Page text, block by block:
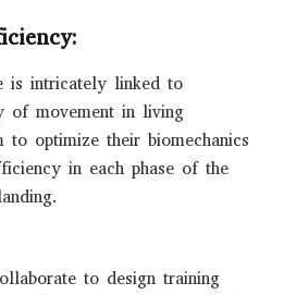
is intricately linked to
of movement in living
to optimize their biomechanics
in each phase of the
to design training